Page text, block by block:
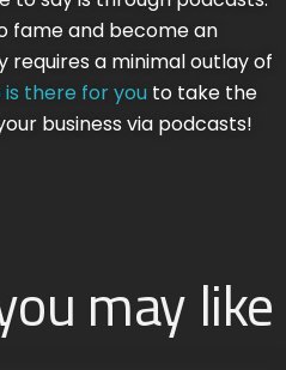
fame and become an
requires a minimal outlay of
is there for you to take the
business via podcasts!
may like